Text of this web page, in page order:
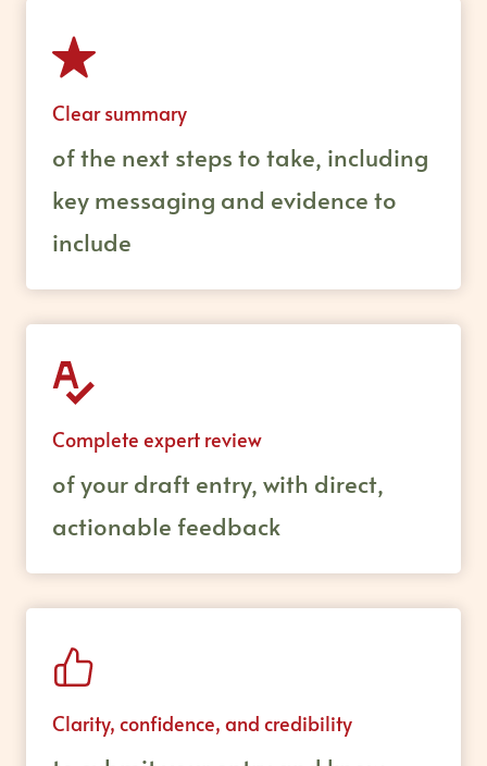
Clear summary
of the next steps to take, including
key messaging and evidence to
include
Complete expert review
of your draft entry, with direct,
actionable feedback
Clarity, confidence, and credibility